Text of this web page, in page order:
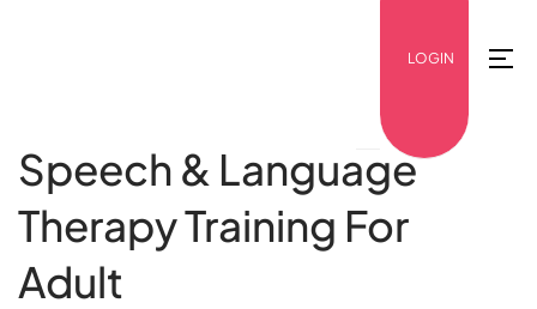
LOGIN
Speech & Language
Therapy Training For
Adult